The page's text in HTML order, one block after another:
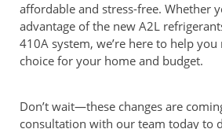
affordable and stress-free. Whether
advantage of the new A2L
410A system, we’re here to help
choice for your home and budget.
Don’t wait—these changes are
consultation with our team today to